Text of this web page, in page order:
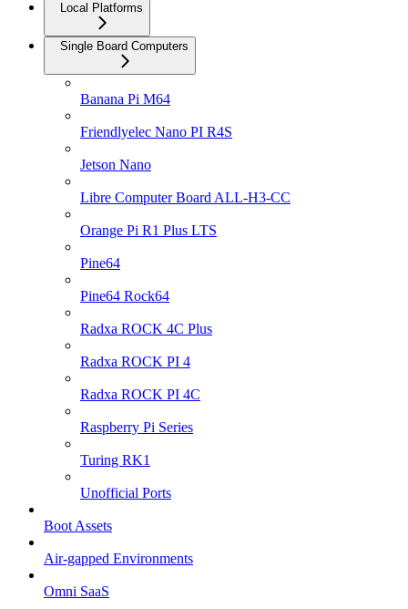
Local Platforms
Single Board Computers
Banana Pi M64
Friendlyelec Nano PI R4S
Jetson Nano
Libre Computer Board ALL-H3-CC
Orange Pi R1 Plus LTS
Pine64
Pine64 Rock64
Radxa ROCK 4C Plus
Radxa ROCK PI 4
Radxa ROCK PI 4C
Raspberry Pi Series
Turing RK1
Unofficial Ports
Boot Assets
Air-gapped Environments
Omni SaaS